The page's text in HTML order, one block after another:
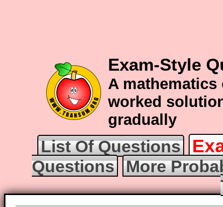
Exam-Style
A
worked
gradually
List Of Questions
Questions
More